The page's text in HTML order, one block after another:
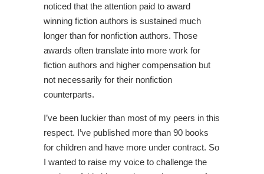
noticed that the attention paid to award
winning fiction authors is sustained much
longer than for nonfiction authors. Those
awards often translate into more work for
fiction authors and higher compensation but
not necessarily for their nonfiction
counterparts.
I’ve been luckier than most of my peers in this
respect. I’ve published more than 90 books
for children and have more under contract. So
I wanted to raise my voice to challenge the